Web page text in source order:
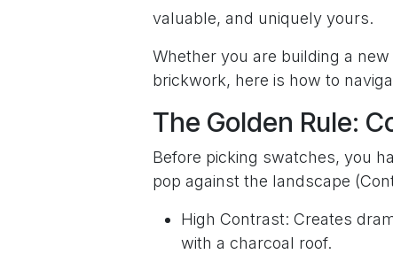
valuable, and uniquely yours.
Whether you are building a
brickwork, here is how to
The Golden Rule:
Before picking swatches, you
pop against the landscape
High Contrast: Creates
with a charcoal roof.